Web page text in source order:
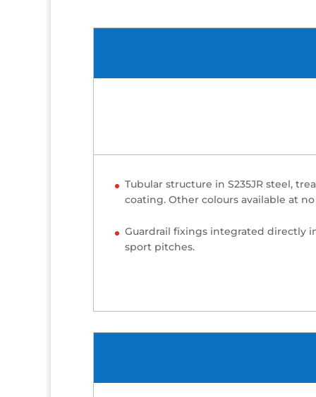
Tubular structure in S235JR steel,
coating. Other colours available at
Guardrail fixings integrated directly
sport pitches.